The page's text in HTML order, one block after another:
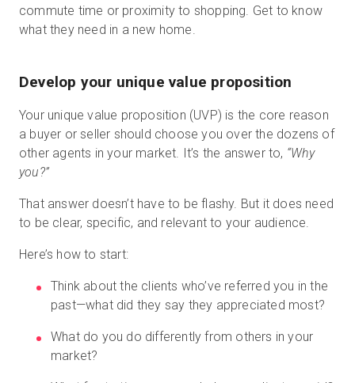
commute time or proximity to shopping. Get to know
what they need in a new home.
Develop your unique value proposition
Your unique value proposition (UVP) is the core reason
a buyer or seller should choose you over the dozens of
other agents in your market. It’s the answer to, “Why
you?”
That answer doesn’t have to be flashy. But it does need
to be clear, specific, and relevant to your audience.
Here’s how to start:
Think about the clients who’ve referred you in the
past—what did they say they appreciated most?
What do you do differently from others in your
market?